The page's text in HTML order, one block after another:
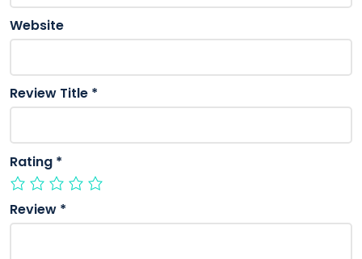
Website
Review Title *
Rating *
Review *